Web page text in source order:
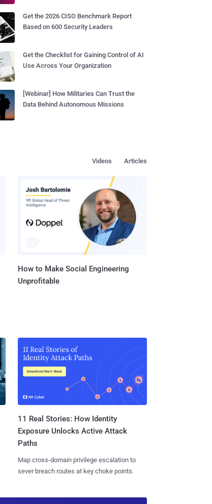
Get the 2026 CISO Benchmark Report
Based on 600 Security Leaders
Get the Checklist for Gaining Control of AI
Use Across Your Organization
[Webinar] How Militaries Can Trust the
Data Behind Autonomous Missions
Articles
Videos
How to Make Social Engineering
Unprofitable
11 Real Stories: How Identity
Exposure Unlocks Active Attack
Paths
Map cross-domain privilege escalation to
sever breach routes at key choke points.